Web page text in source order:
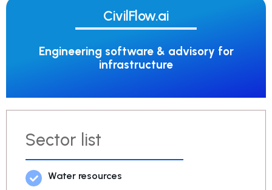
CivilFlow.ai
Engineering software & advisory for
infrastructure
Sector list
Water resources